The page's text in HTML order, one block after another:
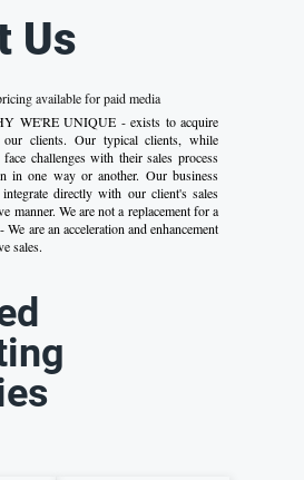
Us
available for paid media
WE'RE UNIQUE - exists to acquire
clients. Our typical clients, while
challenges with their sales process
in one way or another. Our business
directly with our client's sales
manner. We are not a replacement for a
We are an acceleration and enhancement
sales.